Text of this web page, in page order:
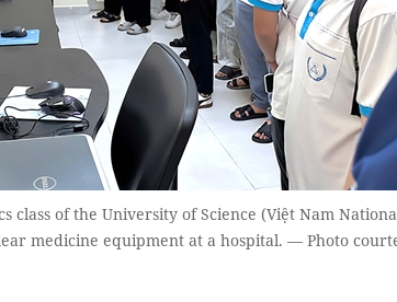
class of the University of Science (Việt Nam
medicine equipment at a hospital. — Photo